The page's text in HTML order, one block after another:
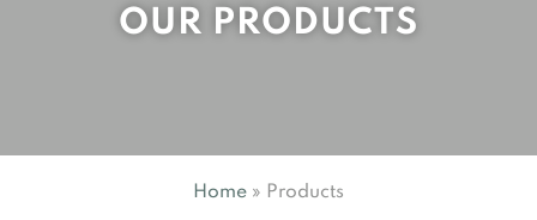
OUR PRODUCTS
Home » Products